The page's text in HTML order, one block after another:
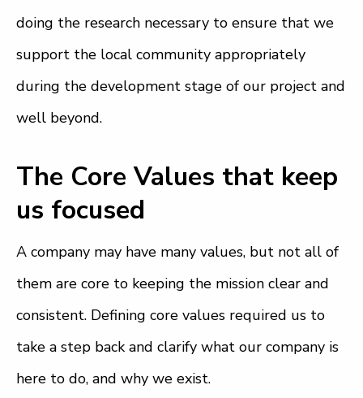
doing the research necessary to ensure that we
support the local community appropriately
during the development stage of our project and
well beyond.
The Core Values that keep
us focused
A company may have many values, but not all of
them are core to keeping the mission clear and
consistent. Defining core values required us to
take a step back and clarify what our company is
here to do, and why we exist.